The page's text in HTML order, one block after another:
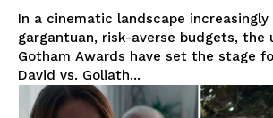
In a cinematic landscape
gargantuan, risk-averse budgets, the
Gotham Awards have set the stage
David vs. Goliath...